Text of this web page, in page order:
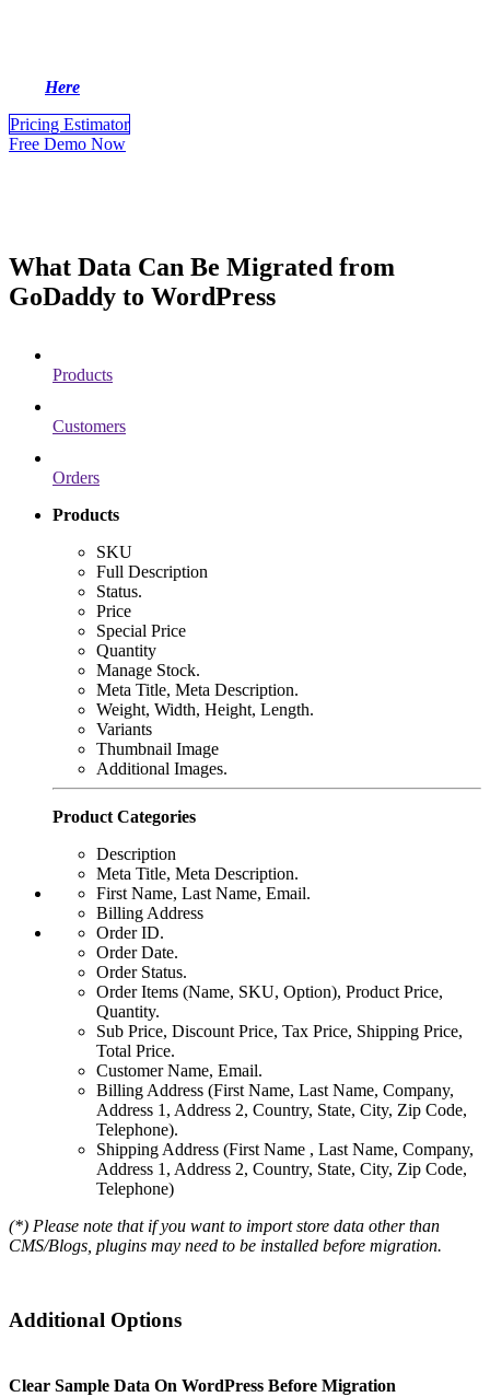
Here
Pricing Estimator
Free Demo Now
What Data Can Be Migrated from
GoDaddy to WordPress
Products
Customers
Orders
Products
SKU
Full Description
Status.
Price
Special Price
Quantity
Manage Stock.
Meta Title, Meta Description.
Weight, Width, Height, Length.
Variants
Thumbnail Image
Additional Images.
Product Categories
Description
Meta Title, Meta Description.
First Name, Last Name, Email.
Billing Address
Order ID.
Order Date.
Order Status.
Order Items (Name, SKU, Option), Product Price,
Quantity.
Sub Price, Discount Price, Tax Price, Shipping Price,
Total Price.
Customer Name, Email.
Billing Address (First Name, Last Name, Company,
Address 1, Address 2, Country, State, City, Zip Code,
Telephone).
Shipping Address (First Name , Last Name, Company,
Address 1, Address 2, Country, State, City, Zip Code,
Telephone)
(*) Please note that if you want to import store data other than
CMS/Blogs, plugins may need to be installed before migration.
Additional Options
Clear Sample Data On WordPress Before Migration